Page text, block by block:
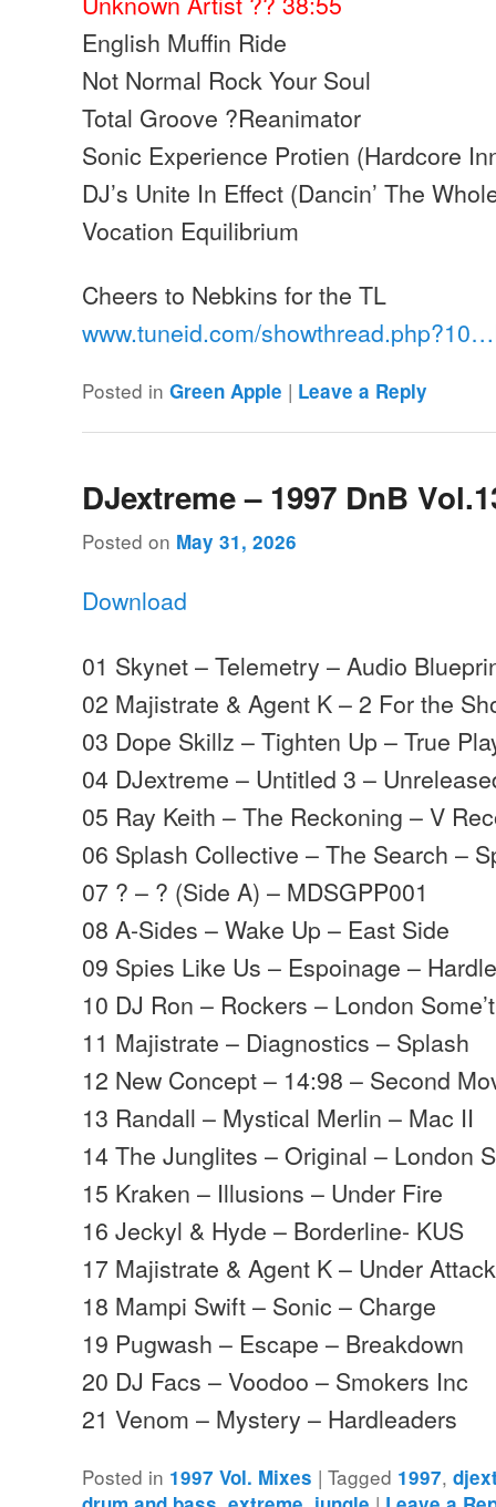
English Muffin Ride
Not Normal Rock Your Soul
Total Groove ?Reanimator
Sonic Experience Protien (Hardcore
DJ’s Unite In Effect (Dancin’ The
Vocation Equilibrium
Cheers to Nebkins for the TL
www.tuneid.com/
Posted in Green Apple | Leave a Reply
DJextreme – 1997 DnB
Posted on May 31, 2026
Download
01 Skynet – Telemetry – Audio
02 Majistrate & Agent K – 2 For the
03 Dope Skillz – Tighten Up – True
04 DJextreme – Untitled 3 –
05 Ray Keith – The Reckoning – V
06 Splash Collective – The Search –
07 ? – ? (Side A) – MDSGPP001
08 A-Sides – Wake Up – East Side
09 Spies Like Us – Espoinage –
10 DJ Ron – Rockers – London
11 Majistrate – Diagnostics – Splash
12 New Concept – 14:98 – Second
13 Randall – Mystical Merlin – Mac II
14 The Junglites – Original – London
15 Kraken – Illusions – Under Fire
16 Jeckyl & Hyde – Borderline- KUS
17 Majistrate & Agent K – Under
18 Mampi Swift – Sonic – Charge
19 Pugwash – Escape – Breakdown
20 DJ Facs – Voodoo – Smokers Inc
21 Venom – Mystery – Hardleaders
Posted in 1997 Vol. Mixes |Tagged 1997,